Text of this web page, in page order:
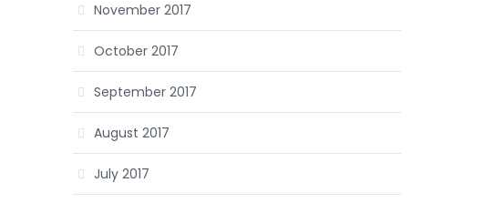
November 2017
October 2017
September 2017
August 2017
July 2017